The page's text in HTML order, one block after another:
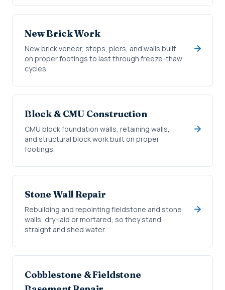
New Brick Work
New brick veneer, steps, piers, and walls built
on proper footings to last through freeze-thaw
cycles.
Block & CMU Construction
CMU block foundation walls, retaining walls,
and structural block work built on proper
footings.
Stone Wall Repair
Rebuilding and repointing fieldstone and stone
walls, dry-laid or mortared, so they stand
straight and shed water.
Cobblestone & Fieldstone